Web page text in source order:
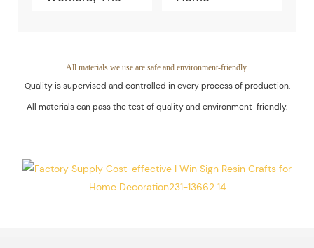
Guaranteed.
Control Is Under
The Process Of
Production.
All materials we use are safe and environment-friendly.
Quality is supervised and controlled in every process of production.
All materials can pass the test of quality and environment-friendly.